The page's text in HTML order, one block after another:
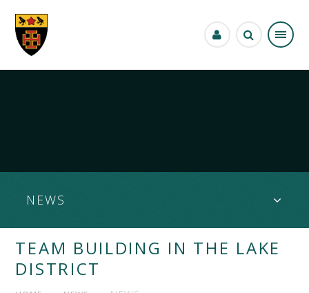
NEWS
TEAM BUILDING IN THE LAKE
DISTRICT